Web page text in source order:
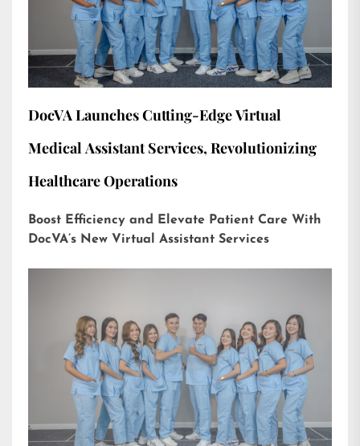
DocVA Launches Cutting-Edge Virtual
Medical Assistant Services, Revolutionizing
Healthcare Operations
Boost Efficiency and Elevate Patient Care With
DocVA’s New Virtual Assistant Services